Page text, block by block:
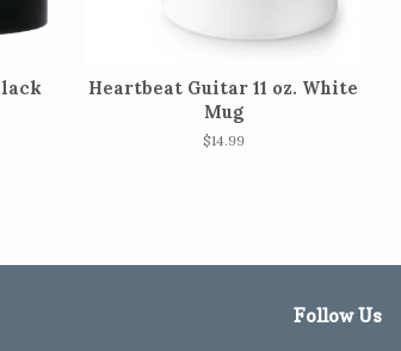
Heartbeat Guitar 11 oz. White
Mug
Regular
$14.99
Follow Us